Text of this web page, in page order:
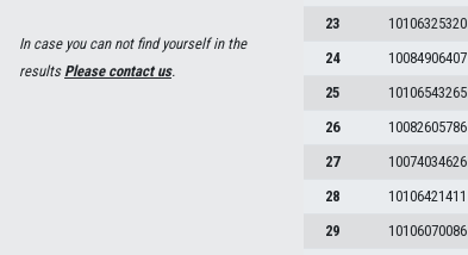
In case you can not find yourself in the
resultsPlease contact us.
23
10106325320
24
10084906407
25
10106543265
26
10082605786
27
10074034626
28
10106421411
29
10106070086